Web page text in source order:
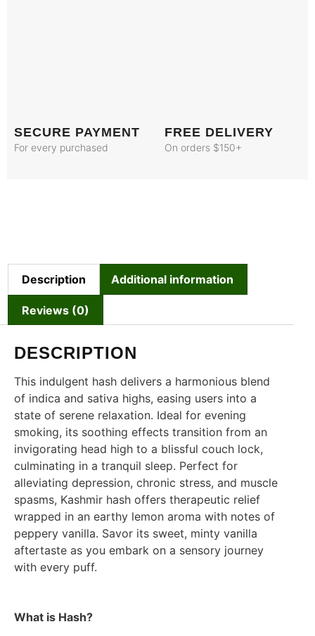
SECURE PAYMENT
For every purchased
FREE DELIVERY
On orders $150+
Description Additional information
Reviews (0)
DESCRIPTION
This indulgent hash delivers a harmonious blend
of indica and sativa highs, easing users into a
state of serene relaxation. Ideal for evening
smoking, its soothing effects transition from an
invigorating head high to a blissful couch lock,
culminating in a tranquil sleep. Perfect for
alleviating depression, chronic stress, and muscle
spasms, Kashmir hash offers therapeutic relief
wrapped in an earthy lemon aroma with notes of
peppery vanilla. Savor its sweet, minty vanilla
aftertaste as you embark on a sensory journey
with every puff.
What is Hash?